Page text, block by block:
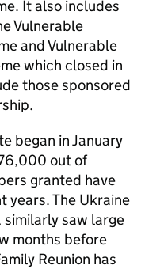
It also includes
Vulnerable
and Vulnerable
which closed in
those sponsored
began in January
out of
granted have
years. The Ukraine
saw large
months before
Reunion has